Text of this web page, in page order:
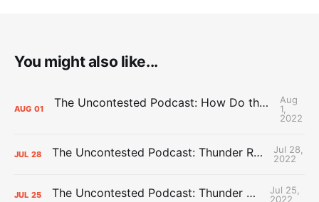
You might also like...
AUG 01 The Uncontested Podcast: How Do the Thunder Compete Next Year? + This or That
Aug
1,
2022
JUL 28 The Uncontested Podcast: Thunder Rebuild Check-In with Dan Favale
Jul 28,
2022
JUL 25 The Uncontested Podcast: Thunder Mid-Summer Over/Unders
Jul 25,
2022